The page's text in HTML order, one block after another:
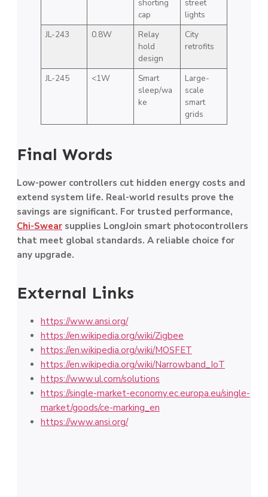
shorting
cap
street
lights
JL-243
0.8W
Relay
hold
design
City
retrofits
JL-245 <1W
Smart
sleep/wa
ke
Large-
scale
smart
grids
Final Words
Low-power controllers cut hidden energy costs and
extend system life. Real-world results prove the
savings are significant. For trusted performance,
Chi-Swear supplies LongJoin smart photocontrollers
that meet global standards. A reliable choice for
any upgrade.
External Links
https://www.ansi.org/
https://en.wikipedia.org/wiki/Zigbee
https://en.wikipedia.org/wiki/MOSFET
https://en.wikipedia.org/wiki/Narrowband_IoT
https://www.ul.com/solutions
https://single-market-economy.ec.europa.eu/single-
market/goods/ce-marking_en
https://www.ansi.org/